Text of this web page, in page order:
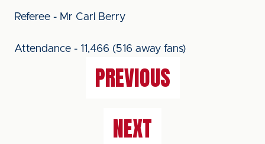
Referee - Mr Carl Berry
Attendance - 11,466 (516 away fans)
PREVIOUS
NEXT